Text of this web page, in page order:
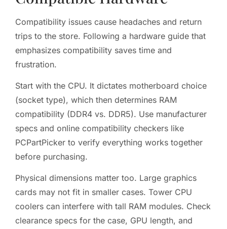
Compatibility issues cause headaches and return
trips to the store. Following a hardware guide that
emphasizes compatibility saves time and
frustration.
Start with the CPU. It dictates motherboard choice
(socket type), which then determines RAM
compatibility (DDR4 vs. DDR5). Use manufacturer
specs and online compatibility checkers like
PCPartPicker to verify everything works together
before purchasing.
Physical dimensions matter too. Large graphics
cards may not fit in smaller cases. Tower CPU
coolers can interfere with tall RAM modules. Check
clearance specs for the case, GPU length, and